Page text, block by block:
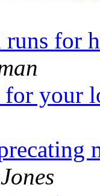
runs for
for